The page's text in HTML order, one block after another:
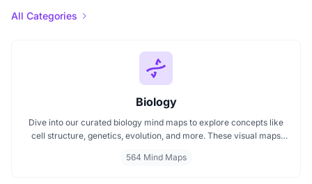
All Categories
Biology
Dive into our curated biology mind maps to explore concepts like
cell structure, genetics, evolution, and more. These visual maps
follow diagrams. Ideal for students and educators, including those
564 Mind Maps